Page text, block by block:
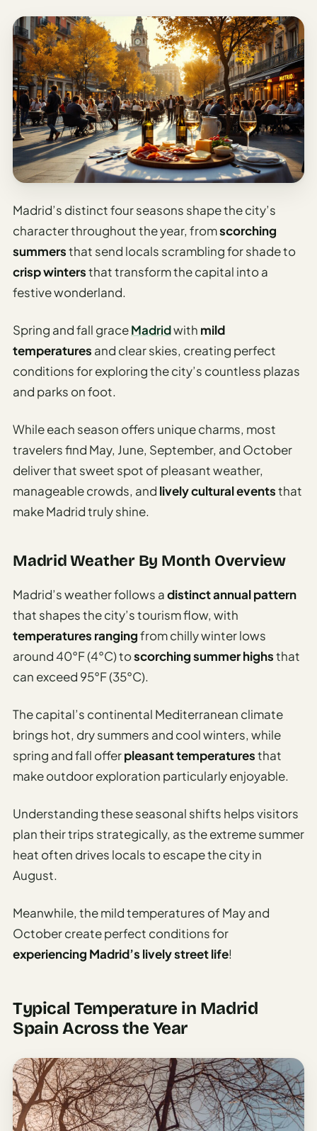
Packing
List
Generator
AI
Travel
Safety
Advisor
Currency
Converter
Travel Visa
Requirements
Checker
Do
Madrid’s distinct four seasons shape the city’s
character throughout the year, fromscorching
summersthat send locals scrambling for shade to
crisp wintersthat transform the capital into a
festive wonderland.
Spring and fall graceMadridwith mild
temperatures and clear skies, creating perfect
conditions for exploring the city’s countless plazas
and parks on foot.
While each season offers unique charms, most
travelers find May, June, September, and October
deliver that sweet spot of pleasant weather,
manageable crowds, and lively cultural eventsthat
make Madrid truly shine.
Madrid Weather By Month Overview
Madrid’s weather follows adistinct annual pattern
that shapes the city’s tourism flow, with
temperatures rangingfrom chilly winter lows
around 40°F (4°C) toscorching summer highsthat
can exceed 95°F (35°C).
The capital’s continental Mediterranean climate
brings hot, dry summers and cool winters, while
spring and fall offerpleasant temperaturesthat
make outdoor exploration particularly enjoyable.
Understanding these seasonal shifts helps visitors
plan their trips strategically, as the extreme summer
heat often drives locals to escape the city in
August.
Meanwhile, the mild temperatures of May and
October create perfect conditions for
experiencing Madrid’s lively street life!
Typical Temperature in Madrid
Spain Across the Year